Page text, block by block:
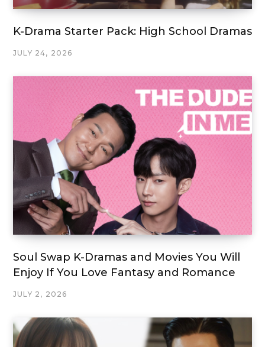
K-Drama Starter Pack: High School Dramas
JULY 24, 2026
Soul Swap K-Dramas and Movies You Will
Enjoy If You Love Fantasy and Romance
JULY 2, 2026